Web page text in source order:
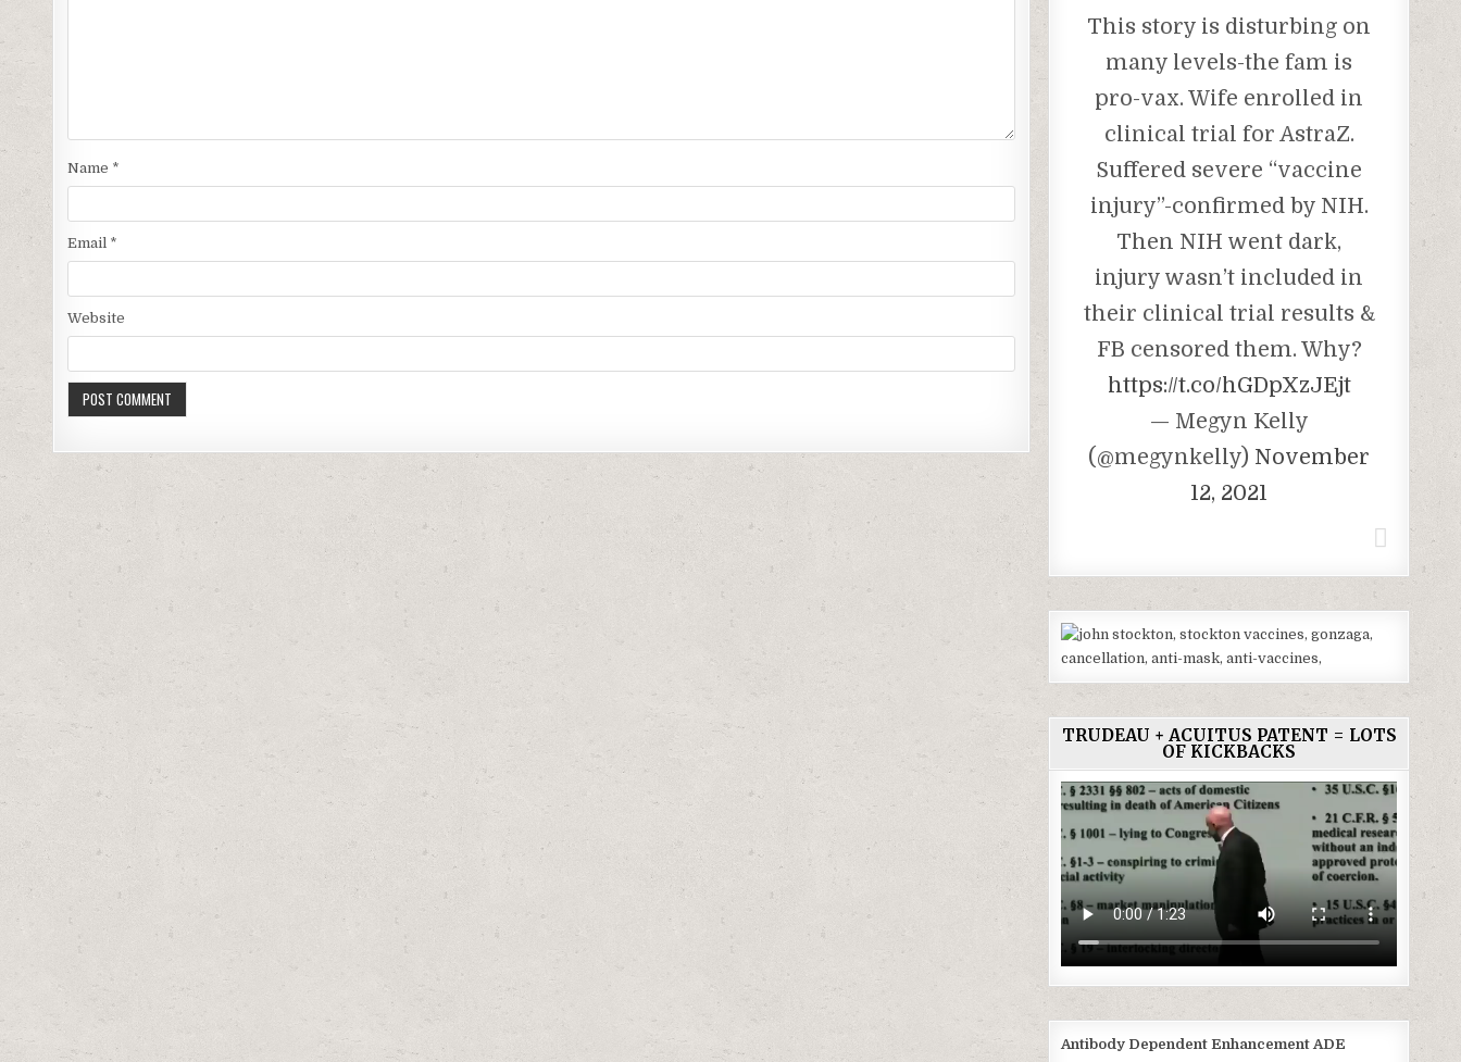
Name *
Email *
Website
This story is disturbing on
many levels-the fam is
pro-vax. Wife enrolled in
clinical trial for AstraZ.
Suffered severe “vaccine
injury”-confirmed by NIH.
Then NIH went dark,
injury wasn’t included in
their clinical trial results &
FB censored them. Why?
https://t.co/hGDpXzJEjt
— Megyn Kelly
(@megynkelly) November
12, 2021
TRUDEAU + ACUITUS PATENT = LOTS
OF KICKBACKS
Antibody Dependent Enhancement ADE